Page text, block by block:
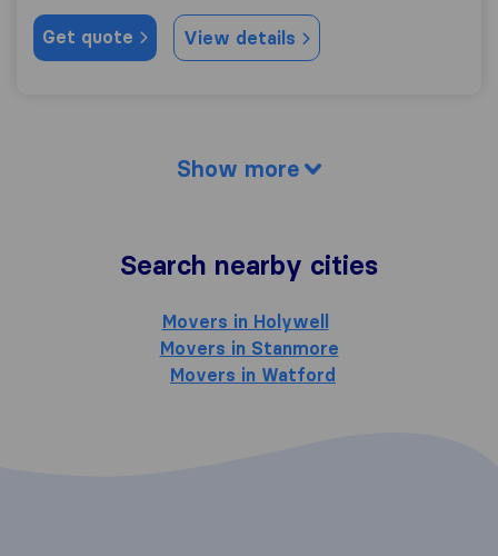
Get quote View details
Show more
Search nearby cities
Movers in Holywell
Movers in Stanmore
Movers in Watford